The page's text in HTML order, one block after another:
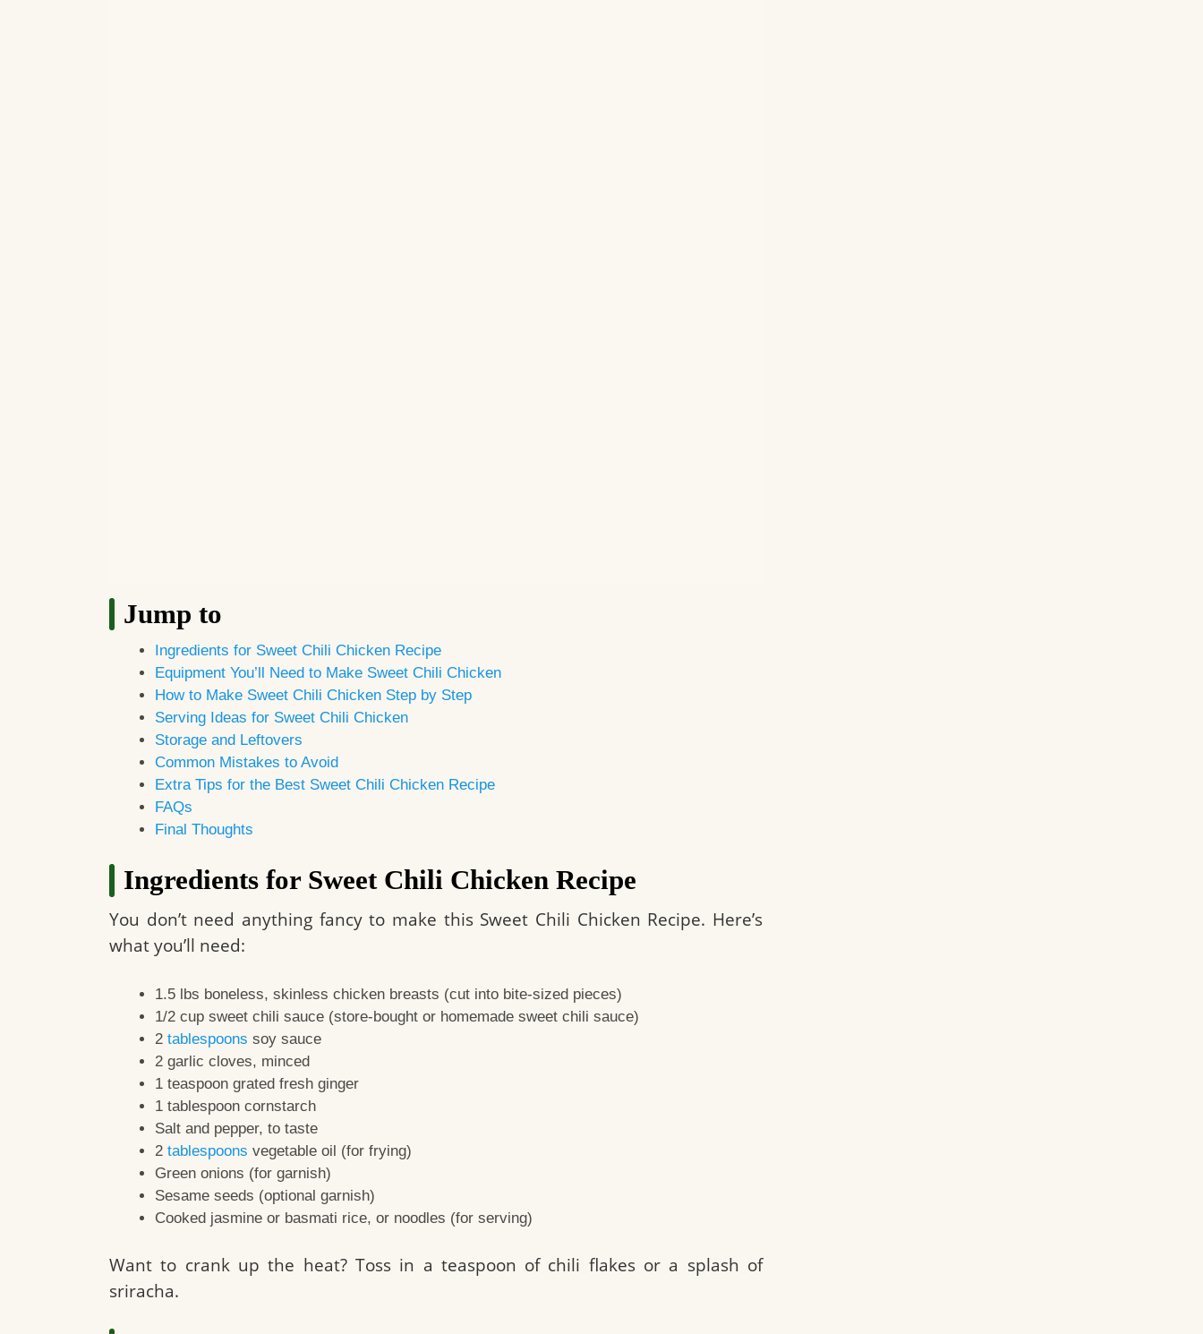
Jump to
Ingredients for Sweet Chili Chicken Recipe
Equipment You’ll Need to Make Sweet Chili Chicken
How to Make Sweet Chili Chicken Step by Step
Serving Ideas for Sweet Chili Chicken
Storage and Leftovers
Common Mistakes to Avoid
Extra Tips for the Best Sweet Chili Chicken Recipe
FAQs
Final Thoughts
Ingredients for Sweet Chili Chicken Recipe
You don’t need anything fancy to make this Sweet Chili Chicken Recipe. Here’s
what you’ll need:
1.5 lbs boneless, skinless chicken breasts (cut into bite-sized pieces)
1/2 cup sweet chili sauce (store-bought or homemade sweet chili sauce)
2 tablespoons soy sauce
2 garlic cloves, minced
1 teaspoon grated fresh ginger
1 tablespoon cornstarch
Salt and pepper, to taste
2 tablespoons vegetable oil (for frying)
Green onions (for garnish)
Sesame seeds (optional garnish)
Cooked jasmine or basmati rice, or noodles (for serving)
Want to crank up the heat? Toss in a teaspoon of chili flakes or a splash of
sriracha.